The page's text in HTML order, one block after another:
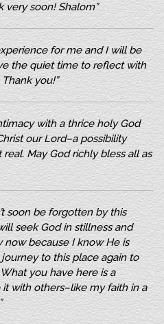
soon! Shalom”
for me and I will be
the quiet time to reflect with
you!”
with a thrice holy God
our Lord–a possibility
May God richly bless all as
soon be forgotten by this
seek God in stillness and
because I know He is
to this place again to
you have here is a
with others–like my faith in a